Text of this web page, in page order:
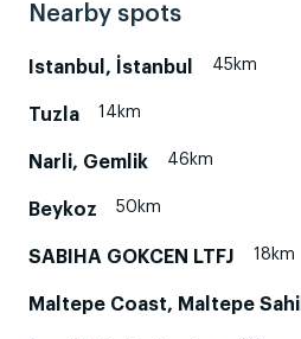
Nearby spots
Istanbul, İstanbul 45km
Tuzla 14km
Narli, Gemlik 46km
Beykoz 50km
SABIHA GOKCEN LTFJ 18km
Maltepe Coast, Maltepe Sahil